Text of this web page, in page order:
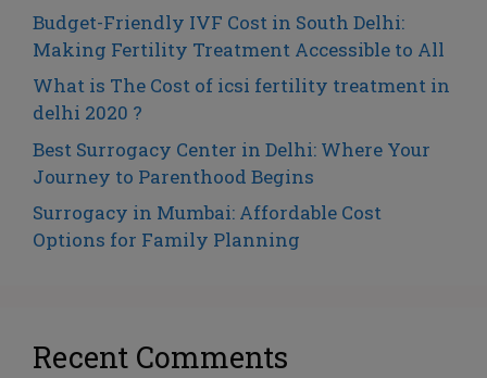
Budget-Friendly IVF Cost in South Delhi:
Making Fertility Treatment Accessible to All
What is The Cost of icsi fertility treatment in
delhi 2020 ?
Best Surrogacy Center in Delhi: Where Your
Journey to Parenthood Begins
Surrogacy in Mumbai: Affordable Cost
Options for Family Planning
Recent Comments